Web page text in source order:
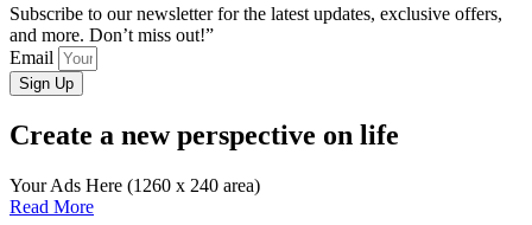
Subscribe to our newsletter for the latest updates, exclusive offers,
and more. Don’t miss out!”
Email
Sign Up
Create a new perspective on life
Your Ads Here (1260 x 240 area)
Read More